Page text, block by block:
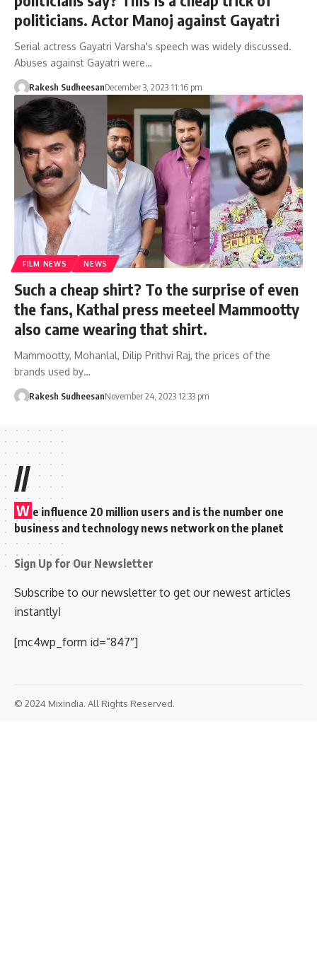
politicians. Actor Manoj against Gayatri
Serial actress Gayatri Varsha's speech was widely discussed.
Abuses against Gayatri were…
Rakesh SudheesanDecember 3, 2023 11:16 pm
FILM NEWS NEWS
Such a cheap shirt? To the surprise of even
the fans, Kathal press meeteel Mammootty
also came wearing that shirt.
Mammootty, Mohanlal, Dilip Prithvi Raj, the prices of the
brands used by…
Rakesh SudheesanNovember 24, 2023 12:33 pm
//
W e influence 20 million users and is the number one
business and technology news network on the planet
Sign Up for Our Newsletter
Subscribe to our newsletter to get our newest articles
instantly!
[mc4wp_form id=”847″]
© 2024 Mixindia. All Rights Reserved.